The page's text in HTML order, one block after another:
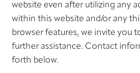
website even after utilizing any
within this website and/or any
browser features, we invite you
further assistance. Contact
forth below.